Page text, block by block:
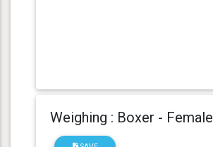
Weighing : Boxer - Female